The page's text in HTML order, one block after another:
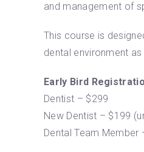
and management of
This course is
dental environment
Early Bird
Dentist – $299
New Dentist – $199
Dental Team